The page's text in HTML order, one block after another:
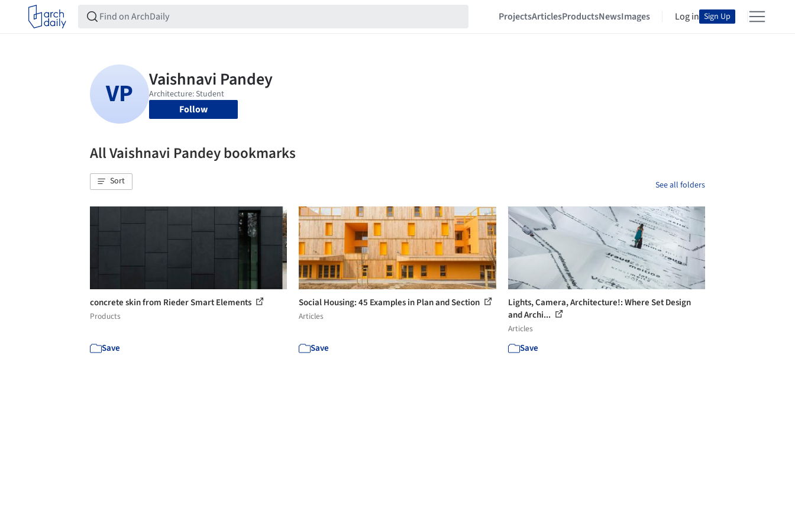
ProjectsArticlesProductsNewsImages Log in Sign Up
Follow
All Vaishnavi Pandey bookmarks
Sort See all folders
concrete skin from Rieder Smart Elements
Products
Save
Social Housing: 45 Examples in Plan and Section
Articles
Save
Lights, Camera, Architecture!: Where Set Design
and Archi...
Articles
Save